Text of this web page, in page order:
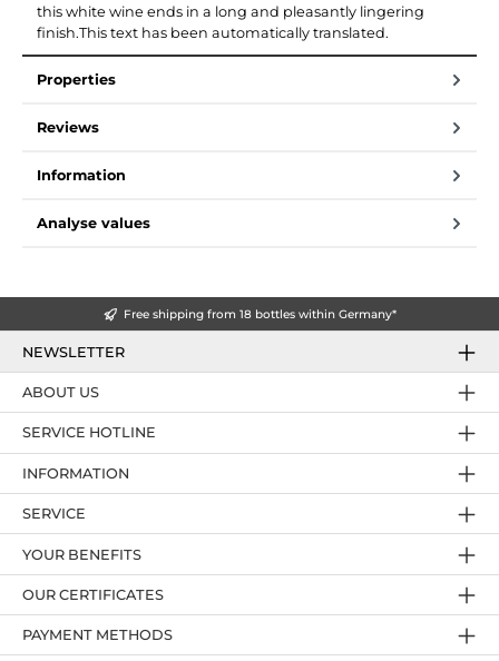
this white wine ends in a long and pleasantly lingering
finish.This text has been automatically translated.
Properties
Reviews
Information
Analyse values
Free shipping from 18 bottles within Germany*
NEWSLETTER
SERVICE HOTLINE
YOUR BENEFITS
PAYMENT METHODS
ABOUT US
OUR CERTIFICATES
INFORMATION
SERVICE